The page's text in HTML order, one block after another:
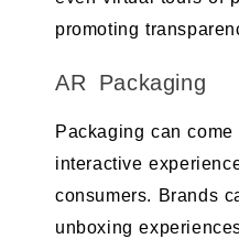
promoting
AR Packaging
Packaging can
interactive
consumers. Brands
unboxing